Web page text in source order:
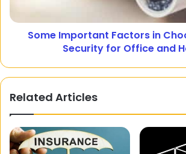
Some Important Factors in
Security for Office and
Related Articles